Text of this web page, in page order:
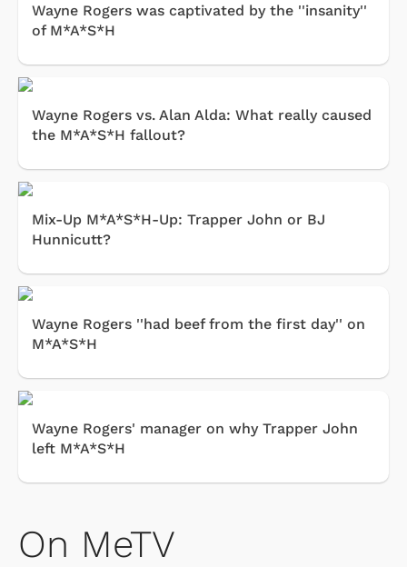
Wayne Rogers was captivated by the ''insanity''
of M*A*S*H
Wayne Rogers vs. Alan Alda: What really caused
the M*A*S*H fallout?
Mix-Up M*A*S*H-Up: Trapper John or BJ
Hunnicutt?
Wayne Rogers ''had beef from the first day'' on
M*A*S*H
Wayne Rogers' manager on why Trapper John
left M*A*S*H
On MeTV